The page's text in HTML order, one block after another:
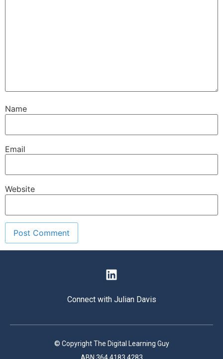
Name
Email
Website
Connect with Julian Davis
© Copyright The Digital Learning Guy
ABN 364 4183 4283